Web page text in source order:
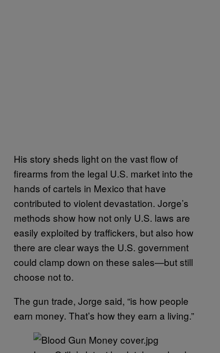
His story sheds light on the vast flow of
firearms from the legal U.S. market into the
hands of cartels in Mexico that have
contributed to violent devastation. Jorge’s
methods show how not only U.S. laws are
easily exploited by traffickers, but also how
there are clear ways the U.S. government
could clamp down on these sales—but still
choose not to.
The gun trade, Jorge said, “is how people
earn money. Thatʼs how they earn a living.”